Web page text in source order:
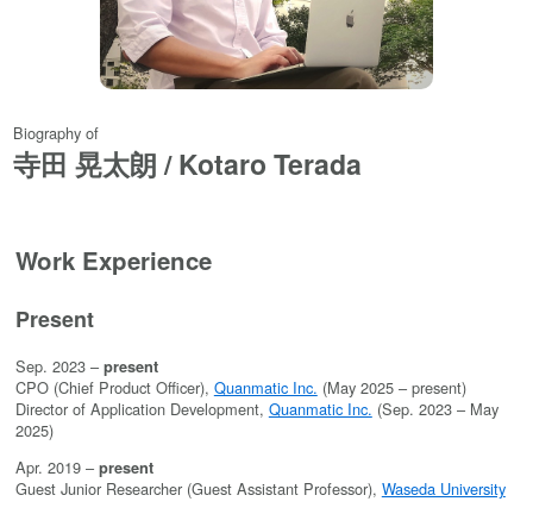
Biography of
寺田 晃太朗 / Kotaro Terada
Work Experience
Present
Sep. 2023 – present
CPO (Chief Product Officer), Quanmatic Inc. (May 2025 – present)
Director of Application Development, Quanmatic Inc. (Sep. 2023 – May
2025)
Apr. 2019 – present
Guest Junior Researcher (Guest Assistant Professor), Waseda University